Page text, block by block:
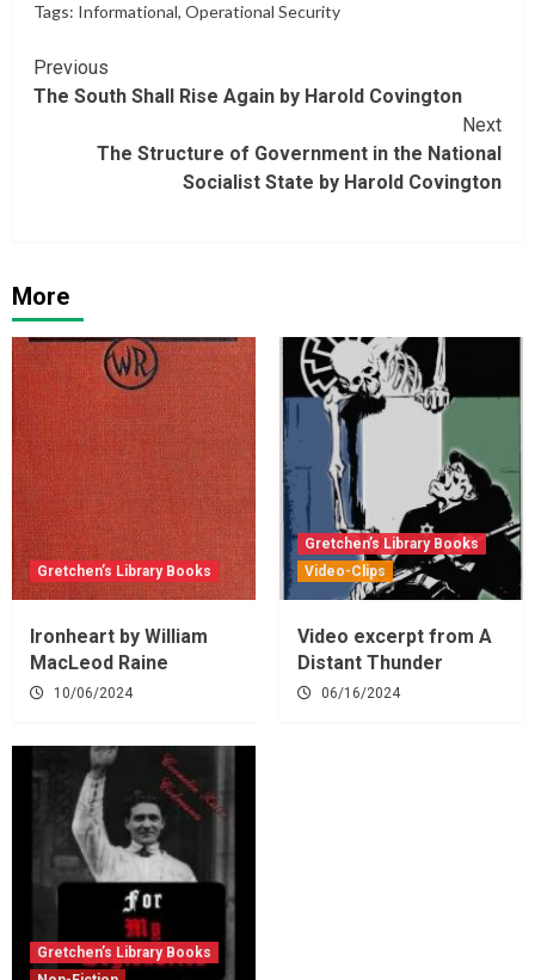
Tags: Informational, Operational Security
Continue
Reading
Previous
The South Shall Rise Again by Harold Covington
Next
The Structure of Government in the National
Socialist State by Harold Covington
More
Gretchen’s Library Books
Ironheart by William
MacLeod Raine
10/06/2024
Gretchen’s Library Books
Video-Clips
Video excerpt from A
Distant Thunder
06/16/2024
Gretchen’s Library Books